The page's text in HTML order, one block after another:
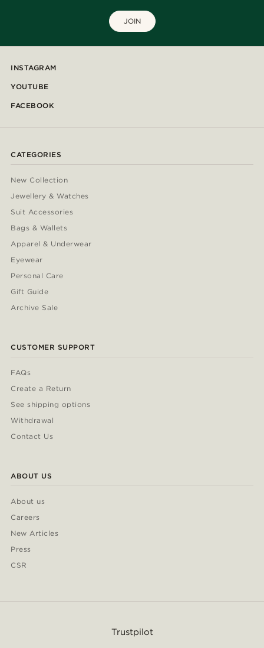
JOIN
INSTAGRAM
YOUTUBE
FACEBOOK
CATEGORIES
New Collection
Jewellery & Watches
Suit Accessories
Bags & Wallets
Apparel & Underwear
Eyewear
Personal Care
Gift Guide
Archive Sale
CUSTOMER SUPPORT
FAQs
Create a Return
See shipping options
Withdrawal
Contact Us
ABOUT US
About us
Careers
New Articles
Press
CSR
Trustpilot